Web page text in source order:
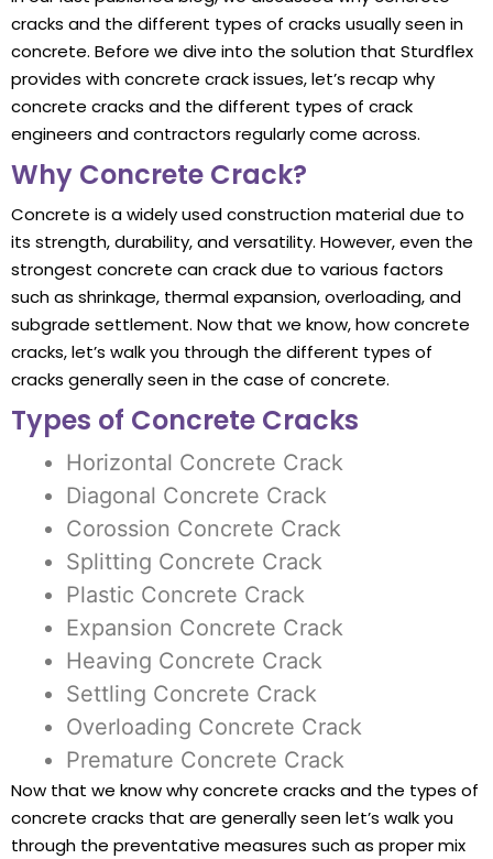
cracks and the different types of cracks usually seen in
concrete. Before we dive into the solution that Sturdflex
provides with concrete crack issues, let’s recap why
concrete cracks and the different types of crack
engineers and contractors regularly come across.
Why Concrete Crack?
Concrete is a widely used construction material due to
its strength, durability, and versatility. However, even the
strongest concrete can crack due to various factors
such as shrinkage, thermal expansion, overloading, and
subgrade settlement. Now that we know, how concrete
cracks, let’s walk you through the different types of
cracks generally seen in the case of concrete.
Types of Concrete Cracks
Horizontal Concrete Crack
Diagonal Concrete Crack
Corossion Concrete Crack
Splitting Concrete Crack
Plastic Concrete Crack
Expansion Concrete Crack
Heaving Concrete Crack
Settling Concrete Crack
Overloading Concrete Crack
Premature Concrete Crack
Now that we know why concrete cracks and the types of
concrete cracks that are generally seen let’s walk you
through the preventative measures such as proper mix